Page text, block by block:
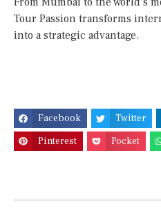
Tour Passion transforms
into a strategic advantage.
Facebook Twitter
Pinterest
Pocket